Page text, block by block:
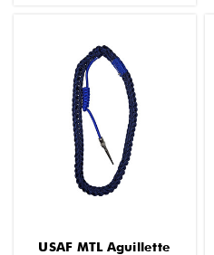
USAF MTL Aguillette